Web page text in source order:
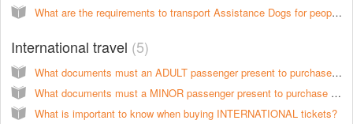
What are the requirements to transport Assistance Dogs for people with disabilities?
International travel 5
What documents must an ADULT passenger present to purchase tickets for international services?
What documents must a MINOR passenger present to purchase tickets for international services?
What is important to know when buying INTERNATIONAL tickets?